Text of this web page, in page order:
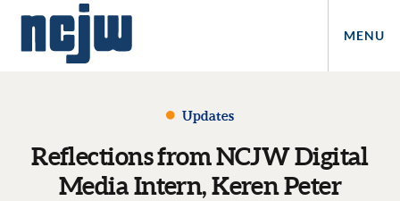
MENU
Updates
Reflections from NCJW Digital
Media Intern, Keren Peter